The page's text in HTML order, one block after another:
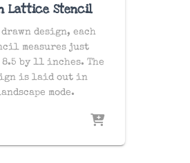
Lattice Stencil
drawn design, each
measures just
by 11 inches. The
is laid out in
mode.